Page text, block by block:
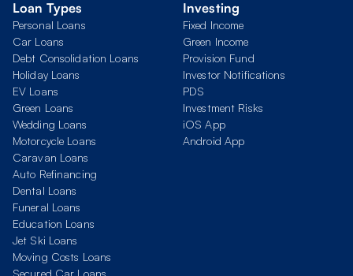
Loan Types
Personal Loans
Car Loans
Debt Consolidation Loans
Holiday Loans
EV Loans
Green Loans
Wedding Loans
Motorcycle Loans
Caravan Loans
Auto Refinancing
Dental Loans
Funeral Loans
Education Loans
Jet Ski Loans
Moving Costs Loans
Secured Car Loans
Investing
Fixed Income
Green Income
Provision Fund
Investor Notifications
PDS
Investment Risks
iOS App
Android App